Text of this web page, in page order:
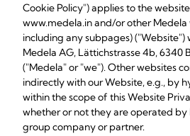
Cookie Policy") applies to the
www.medela.in and/or other Medela
including any subpages)
Medela AG, Lättichstrasse 4b, 6340
("Medela" or "we"). Other websites
indirectly with our Website, e.g., by
within the scope of this Website
whether or not they are operated by
group company or partner.